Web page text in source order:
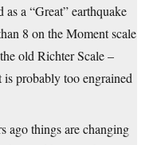
a “Great” earthquake
8 on the Moment scale
old Richter Scale –
probably too engrained
ago things are changing